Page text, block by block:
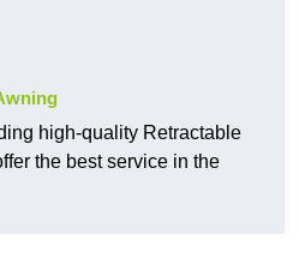
high-quality Retractable
the best service in the